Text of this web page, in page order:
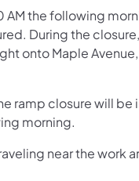
the following
During the
onto Maple
ramp closure will be
morning.
near the work